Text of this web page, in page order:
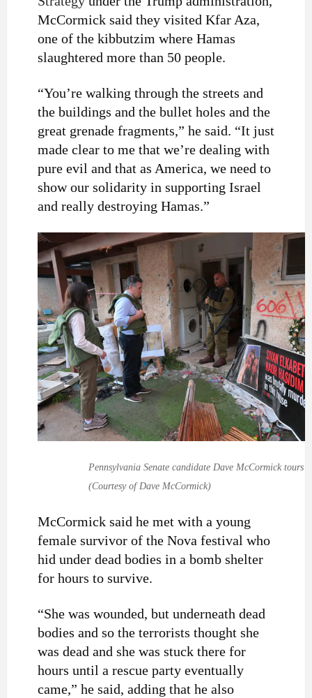
McCormick said they visited Kfar Aza,
one of the kibbutzim where Hamas
slaughtered more than 50 people.
“You’re walking through the streets and
the buildings and the bullet holes and the
great grenade fragments,” he said. “It just
made clear to me that we’re dealing with
pure evil and that as America, we need to
show our solidarity in supporting Israel
and really destroying Hamas.”
Pennsylvania Senate candidate Dave McCormick
(Courtesy of Dave McCormick)
McCormick said he met with a young
female survivor of the Nova festival who
hid under dead bodies in a bomb shelter
for hours to survive.
“She was wounded, but underneath dead
bodies and so the terrorists thought she
was dead and she was stuck there for
hours until a rescue party eventually
came,” he said, adding that he also